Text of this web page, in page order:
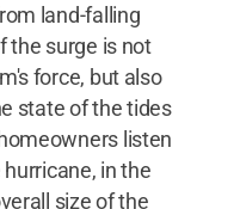
land-falling
the surge is not
force, but also
state of the tides
listen
in the
size of the